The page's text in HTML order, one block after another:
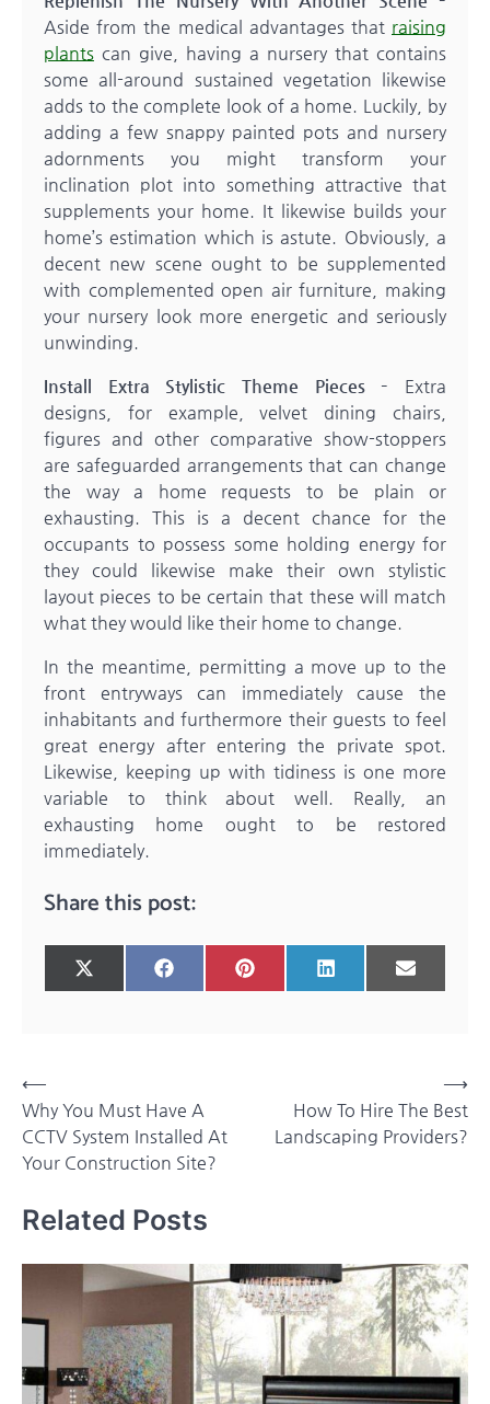
Aside from the medical advantages that raising
plants can give, having a nursery that contains
some all-around sustained vegetation likewise
adds to the complete look of a home. Luckily, by
adding a few snappy painted pots and nursery
adornments you might transform your
inclination plot into something attractive that
supplements your home. It likewise builds your
home’s estimation which is astute. Obviously, a
decent new scene ought to be supplemented
with complemented open air furniture, making
your nursery look more energetic and seriously
unwinding.
Install Extra Stylistic Theme Pieces – Extra
designs, for example, velvet dining chairs,
figures and other comparative show-stoppers
are safeguarded arrangements that can change
the way a home requests to be plain or
exhausting. This is a decent chance for the
occupants to possess some holding energy for
they could likewise make their own stylistic
layout pieces to be certain that these will match
what they would like their home to change.
In the meantime, permitting a move up to the
front entryways can immediately cause the
inhabitants and furthermore their guests to feel
great energy after entering the private spot.
Likewise, keeping up with tidiness is one more
variable to think about well. Really, an
exhausting home ought to be restored
immediately.
Share this post:
Share
on
X
(Twitter)
Share
on
FacebookShare
on
Pinterest Share
on
LinkedIn Share
on
Email
Post
navigation
⟵
Why You Must Have A
CCTV System Installed At
Your Construction Site?
How To Hire The Best
Landscaping Providers?
⟶
Related Posts